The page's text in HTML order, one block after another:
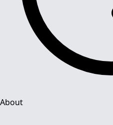
About